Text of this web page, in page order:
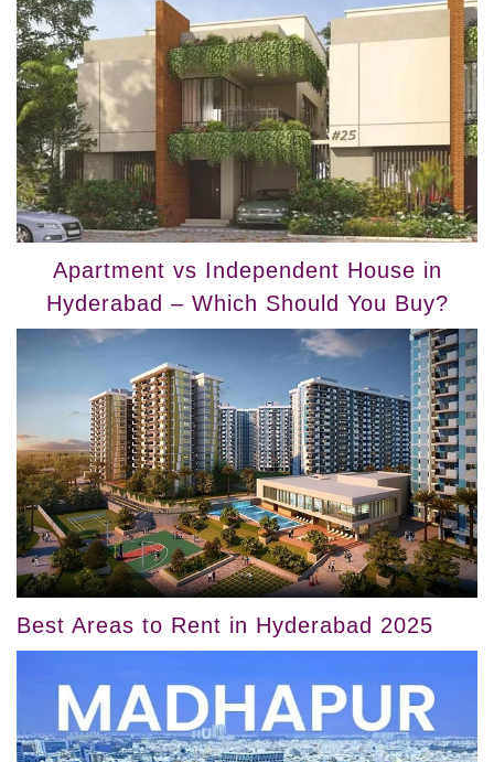
Apartment vs Independent House in
Hyderabad – Which Should You Buy?
Best Areas to Rent in Hyderabad 2025